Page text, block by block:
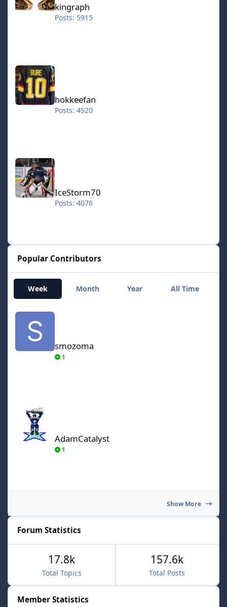
kingraph
Posts: 5915
hokkeefan
hokkeefan
Posts: 4520
IceStorm70
IceStorm70
Posts: 4076
Popular Contributors
Week Month Year All Time
smozoma
smozoma
1
AdamCatalyst
1
Show More
Forum Statistics
Total Topics
17.8k
Total Posts
157.6k
Member Statistics